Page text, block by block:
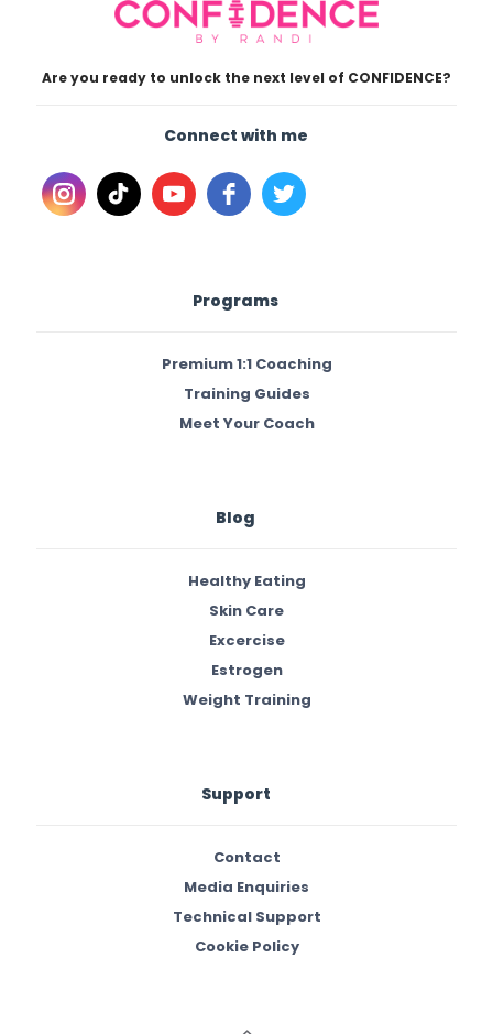
Are you ready to unlock the next level of CONFIDENCE?
Connect with me
Programs
Premium 1:1 Coaching
Training Guides
Meet Your Coach
Blog
Healthy Eating
Skin Care
Excercise
Estrogen
Weight Training
Support
Contact
Media Enquiries
Technical Support
Cookie Policy